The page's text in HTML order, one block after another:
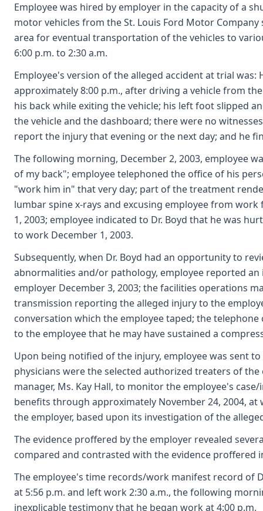
Employee was hired by employer in the capacity of a
motor vehicles from the St. Louis Ford Motor
area for eventual transportation of the vehicles to
6:00 p.m. to 2:30 a.m.
Employee's version of the alleged accident at trial was:
approximately 8:00 p.m., after driving a vehicle from
his back while exiting the vehicle; his left foot slipped
the vehicle and the dashboard; there were no
report the injury that evening or the next day; and he
The following morning, December 2, 2003, employee
of my back"; employee telephoned the office of his
"work him in" that very day; part of the treatment
lumbar spine x-rays and excusing employee from
1, 2003; employee indicated to Dr. Boyd that he was
to work December 1, 2003.
Subsequently, when Dr. Boyd had an opportunity to
abnormalities and/or pathology, employee reported
employer December 3, 2003; the facilities operations
transmission reporting the alleged injury to the
conversation which the employee taped; the
to the employee that he may have sustained a
Upon being notified of the injury, employee was sent
physicians were the selected authorized treaters of
manager, Ms. Kay Hall, to monitor the employee's
benefits through approximately November 24, 2004,
the employer, based upon its investigation of the
The evidence proffered by the employer revealed
compared and contrasted with the evidence proffered
The employee's time records/work manifest record of
at 5:56 p.m. and left work 2:30 a.m., the following
inexplicable testimony that he began work at 4:00 p.m.